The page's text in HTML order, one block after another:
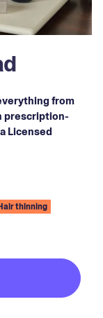
from
prescription-
Licensed
thinning